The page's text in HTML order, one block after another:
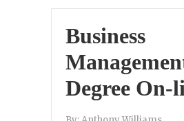
Business
Degree On-